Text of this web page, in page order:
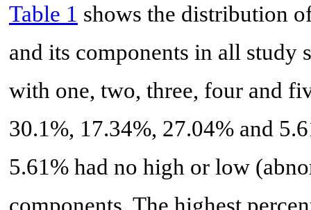
Table 1 shows the distribution
and its components in all study
with one, two, three, four and
30.1%, 17.34%, 27.04% and
5.61% had no high or low
components. The highest